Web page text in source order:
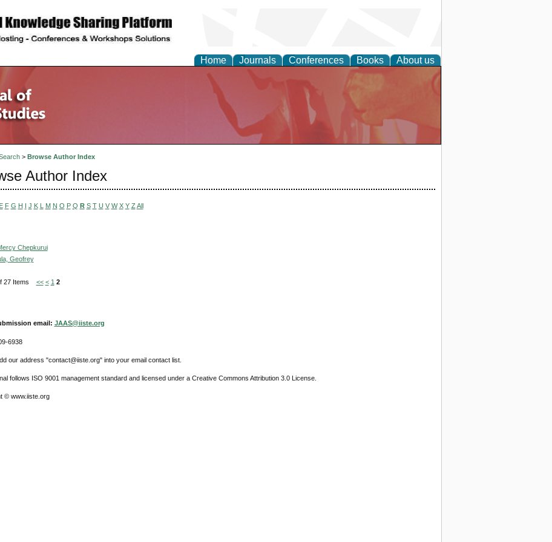
Home Journals Conferences Books About us
> Browse Author Index
Author Index
E F G H I J K L M N O P Q R S T U V W X Y Z All
Chepkurui
Geofrey
27 Items << < 1 2
email: JAAS@iiste.org
6938
our address "contact@iiste.org" into your email contact list.
follows ISO 9001 management standard and licensed under a Creative Commons Attribution 3.0 License.
© www.iiste.org